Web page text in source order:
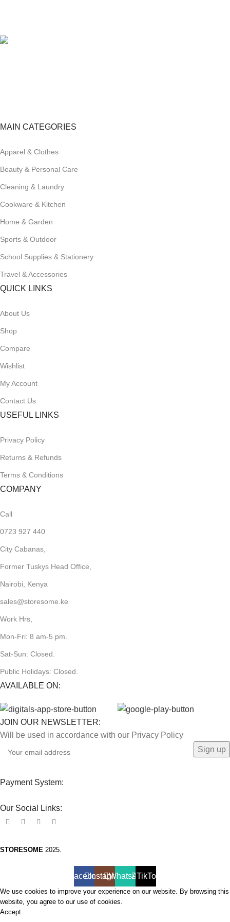
MAIN CATEGORIES
Apparel & Clothes
Beauty & Personal Care
Cleaning & Laundry
Cookware & Kitchen
Home & Garden
Sports & Outdoor
School Supplies & Stationery
Travel & Accessories
QUICK LINKS
About Us
Shop
Compare
Wishlist
My Account
Contact Us
USEFUL LINKS
Privacy Policy
Returns & Refunds
Terms & Conditions
COMPANY
Call
0723 927 440
City Cabanas,
Former Tuskys Head Office,
Nairobi, Kenya
sales@storesome.ke
Work Hrs,
Mon-Fri: 8 am-5 pm.
Sat-Sun: Closed.
Public Holidays: Closed.
AVAILABLE ON:
JOIN OUR NEWSLETTER:
Will be used in accordance with our Privacy Policy
Payment System:
Our Social Links:
STORESOME 2025.
FacebookInstagramWhatsAppTikTok
We use cookies to improve your experience on our website. By browsing this
website, you agree to our use of cookies.
Accept